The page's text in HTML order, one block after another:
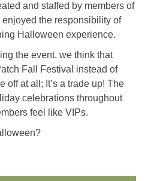
and staffed by members of
the responsibility of
Halloween experience.
the event, we think that
Fall Festival instead of
off at all; It’s a trade up! The
celebrations throughout
feel like VIPs.